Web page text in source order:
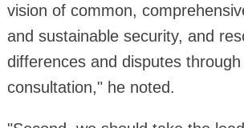
vision of common,
and sustainable security, and
differences and disputes
consultation," he noted.